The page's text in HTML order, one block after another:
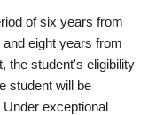
of six years from
eight years from
the student's eligibility
student will be
exceptional